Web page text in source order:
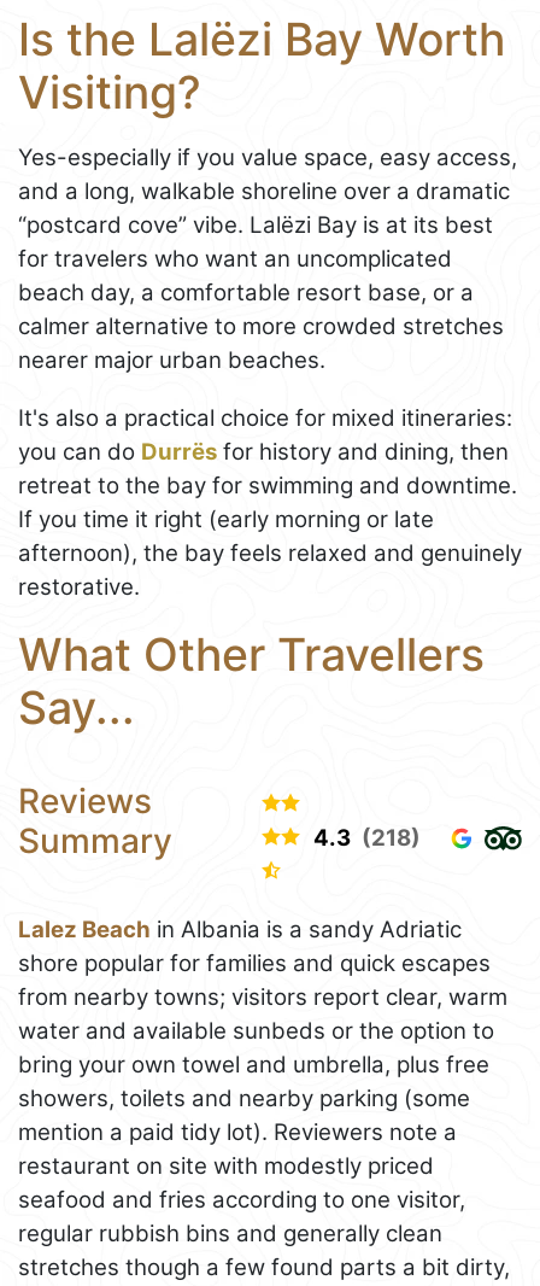
Is the Lalëzi Bay Worth
Visiting?
Yes-especially if you value space, easy access,
and a long, walkable shoreline over a dramatic
“postcard cove” vibe. Lalëzi Bay is at its best
for travelers who want an uncomplicated
beach day, a comfortable resort base, or a
calmer alternative to more crowded stretches
nearer major urban beaches.
It's also a practical choice for mixed itineraries:
you can do Durrës for history and dining, then
retreat to the bay for swimming and downtime.
If you time it right (early morning or late
afternoon), the bay feels relaxed and genuinely
restorative.
What Other Travellers
Say...
Reviews
Summary
4.3 (218)
Lalez Beach in Albania is a sandy Adriatic
shore popular for families and quick escapes
from nearby towns; visitors report clear, warm
water and available sunbeds or the option to
bring your own towel and umbrella, plus free
showers, toilets and nearby parking (some
mention a paid tidy lot). Reviewers note a
restaurant on site with modestly priced
seafood and fries according to one visitor,
regular rubbish bins and generally clean
stretches though a few found parts a bit dirty,